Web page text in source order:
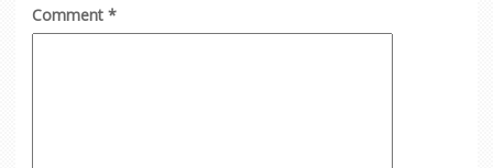
Comment *